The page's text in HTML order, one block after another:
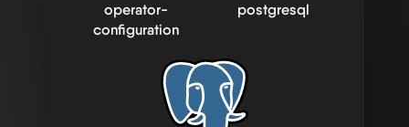
operator-
configuration
postgresql